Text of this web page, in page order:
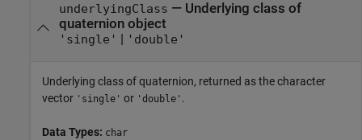
underlyingClass — Underlying class of
quaternion object
'single' | 'double'
Underlying class of quaternion, returned as the character
vector 'single' or 'double' .
Data Types: char